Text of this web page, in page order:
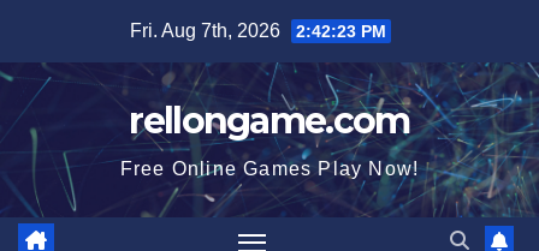
content
Fri. Aug 7th, 2026 2:42:24 PM
rellongame.com
Free Online Games Play Now!